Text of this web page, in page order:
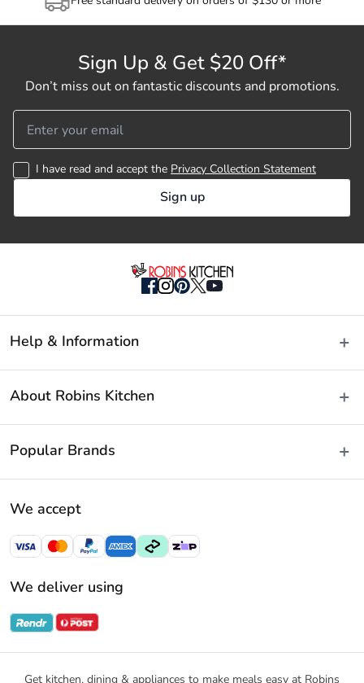
Sign Up & Get $20 Off*
Don’t miss out on fantastic discounts and promotions.
I have read and accept the Privacy Collection Statement
Sign up
Help & Information
Fast Same Day Delivery
Returns & Warranties
FAQs
Contact Us
Terms & Conditions
Payment Policy
Privacy Policy
Privacy Collection Statement
Promotional Terms
About Robins Kitchen
Blog
Store Locator
Careers
Gift Cards
Sitemap
Popular Brands
Cuisine::Pro
Furi Pro
Ecology
Swiss Diamond
We accept
We deliver using
Get kitchen, dining & appliances to make meals easy at Robins